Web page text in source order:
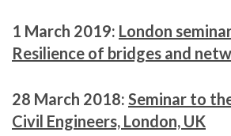
1 March 2019: London
Resilience of bridges and
28 March 2018: Seminar to
Civil Engineers, London, UK